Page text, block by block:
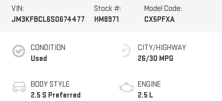
VIN:
JM3KFBCL6S0674477
Stock #:
HM8971
Model Code:
CX5PFXA
CONDITION
Used
BODY STYLE
2.5 S Preferred
CITY/HIGHWAY
26/30 MPG
ENGINE
2.5 L